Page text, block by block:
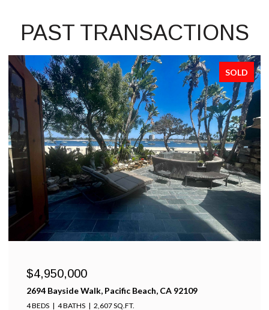
PAST TRANSACTIONS
SOLD
$4,950,000
2694 Bayside Walk, Pacific Beach, CA 92109
4 BEDS 4 BATHS 2,607 SQ.FT.